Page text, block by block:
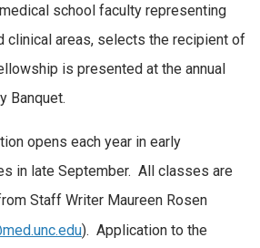
school faculty representing
clinical areas, selects the recipient of
is presented at the annual
Banquet.
opens each year in early
in late September. All classes are
Staff Writer Maureen Rosen
). Application to the